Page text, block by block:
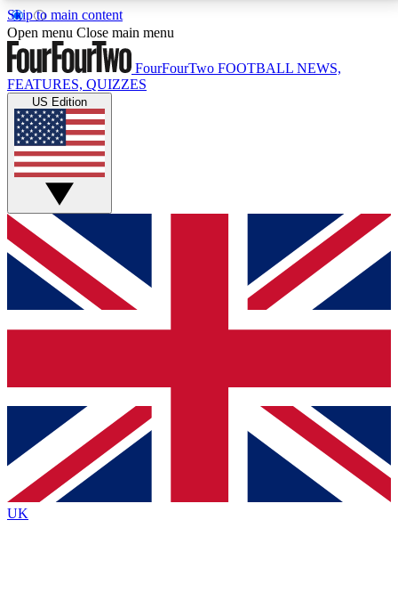
Skip to main content
17
MEMBER FEATURESACCESS AVAILABLE
Live Q&A Sessions
Weekly interactive sessions
GET CLUB ACCESS QUICK
For the quickest way to join, simply enter your email
below and get access. We will send a confirmation
and sign you up to our newsletter to keep you
Contact me with news and offers from other Future
brands
By submitting your information you agree to the Terms & Conditionsand
Privacy
Policyand are aged 16 or over.
Open menu Close main menu
FourFourTwo FOOTBALL NEWS,
FEATURES, QUIZZES
US Edition
UK